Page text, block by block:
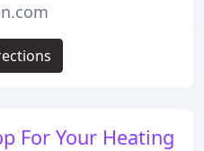
For Your Heating